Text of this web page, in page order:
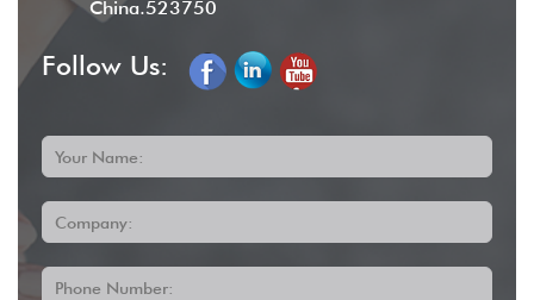
China.523750
Follow Us:
Your Name:
Company:
Phone Number: